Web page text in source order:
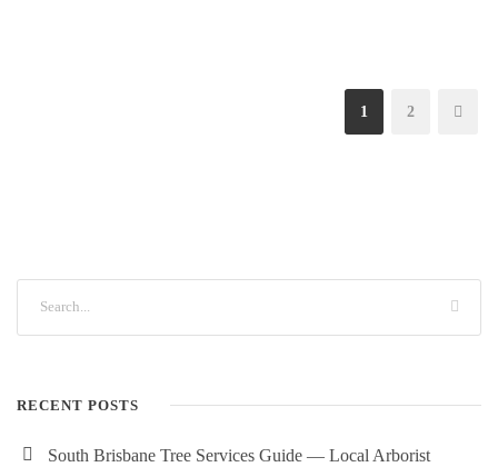
1 2
RECENT POSTS
South Brisbane Tree Services Guide — Local Arborist